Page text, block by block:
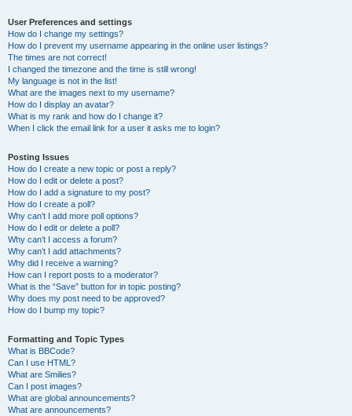
User Preferences and settings
How do I change my settings?
How do I prevent my username appearing in the online user listings?
The times are not correct!
I changed the timezone and the time is still wrong!
My language is not in the list!
What are the images next to my username?
How do I display an avatar?
What is my rank and how do I change it?
When I click the email link for a user it asks me to login?
Posting Issues
How do I create a new topic or post a reply?
How do I edit or delete a post?
How do I add a signature to my post?
How do I create a poll?
Why can’t I add more poll options?
How do I edit or delete a poll?
Why can’t I access a forum?
Why can’t I add attachments?
Why did I receive a warning?
How can I report posts to a moderator?
What is the “Save” button for in topic posting?
Why does my post need to be approved?
How do I bump my topic?
Formatting and Topic Types
What is BBCode?
Can I use HTML?
What are Smilies?
Can I post images?
What are global announcements?
What are announcements?